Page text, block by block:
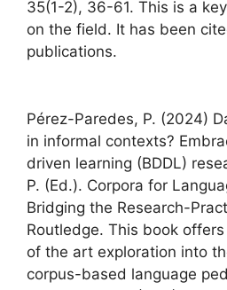
35(1-2), 36-61. This is a
on the field. It has been
publications.
Pérez-Paredes, P. (2024)
in informal contexts?
driven learning (BDDL)
P. (Ed.). Corpora for
Bridging the Research-
Routledge. This book
of the art exploration into
corpus-based language